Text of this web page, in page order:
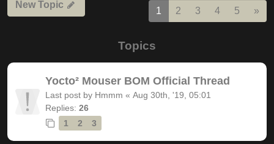
New Topic
1 2 3 4 5 »
Topics
Yocto² Mouser BOM Official Thread
Last post by Hmmm « Aug 30th, '19, 05:01
Replies: 26
1
2 3